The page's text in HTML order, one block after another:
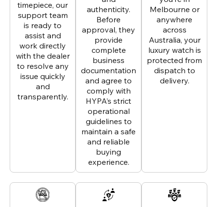
timepiece, our
support team
is ready to
assist and
work directly
with the dealer
to resolve any
issue quickly
and
transparently.
authenticity.
Before
approval, they
provide
complete
business
documentation
and agree to
comply with
HYPA’s strict
operational
guidelines to
maintain a safe
and reliable
buying
experience.
Melbourne or
anywhere
across
Australia, your
luxury watch is
protected from
dispatch to
delivery.